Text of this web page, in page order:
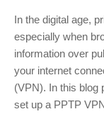
In the digital age,
especially when
information over
your internet
(VPN). In this blog
set up a PPTP